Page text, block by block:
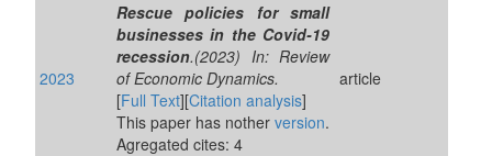
2023
Rescue policies for small
businesses in the Covid-19
recession.(2023) In: Review
of Economic Dynamics.
[Full Text][Citation analysis]
This paper has nother version.
Agregated cites: 4
article